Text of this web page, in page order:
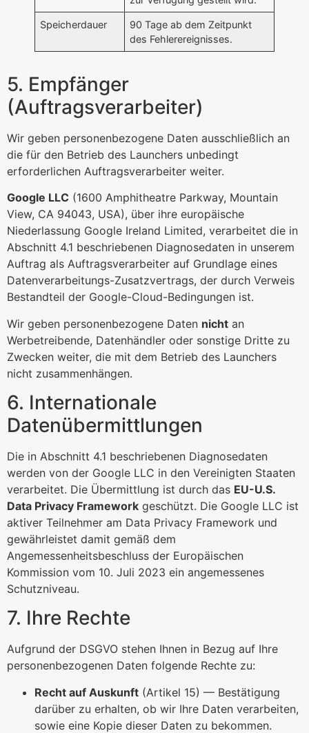
Speicherdauer
90 Tage ab dem Zeitpunkt
des Fehlerereignisses.
5. Empfänger
(Auftragsverarbeiter)
Wir geben personenbezogene Daten ausschließlich an
die für den Betrieb des Launchers unbedingt
erforderlichen Auftragsverarbeiter weiter.
Google LLC (1600 Amphitheatre Parkway, Mountain
View, CA 94043, USA), über ihre europäische
Niederlassung Google Ireland Limited, verarbeitet die in
Abschnitt 4.1 beschriebenen Diagnosedaten in unserem
Auftrag als Auftragsverarbeiter auf Grundlage eines
Datenverarbeitungs-Zusatzvertrags, der durch Verweis
Bestandteil der Google-Cloud-Bedingungen ist.
Wir geben personenbezogene Daten nicht an
Werbetreibende, Datenhändler oder sonstige Dritte zu
Zwecken weiter, die mit dem Betrieb des Launchers
nicht zusammenhängen.
6. Internationale
Datenübermittlungen
Die in Abschnitt 4.1 beschriebenen Diagnosedaten
werden von der Google LLC in den Vereinigten Staaten
verarbeitet. Die Übermittlung ist durch das EU-U.S.
Data Privacy Framework geschützt. Die Google LLC ist
aktiver Teilnehmer am Data Privacy Framework und
gewährleistet damit gemäß dem
Angemessenheitsbeschluss der Europäischen
Kommission vom 10. Juli 2023 ein angemessenes
Schutzniveau.
7. Ihre Rechte
Aufgrund der DSGVO stehen Ihnen in Bezug auf Ihre
personenbezogenen Daten folgende Rechte zu:
Recht auf Auskunft (Artikel 15) — Bestätigung
darüber zu erhalten, ob wir Ihre Daten verarbeiten,
sowie eine Kopie dieser Daten zu bekommen.